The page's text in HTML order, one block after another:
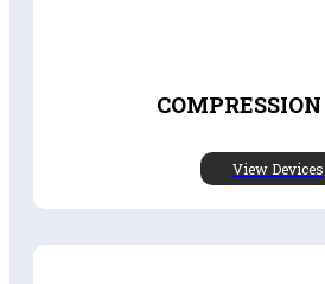
View Devices